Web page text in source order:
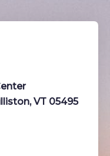
VT 05495